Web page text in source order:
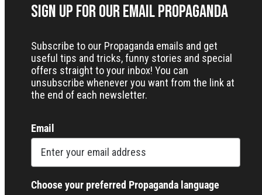
Sign up for our Email Propaganda
Subscribe to our Propaganda emails and get
useful tips and tricks, funny stories and special
offers straight to your inbox! You can
unsubscribe whenever you want from the link at
the end of each newsletter.
Email
Choose your preferred Propaganda language